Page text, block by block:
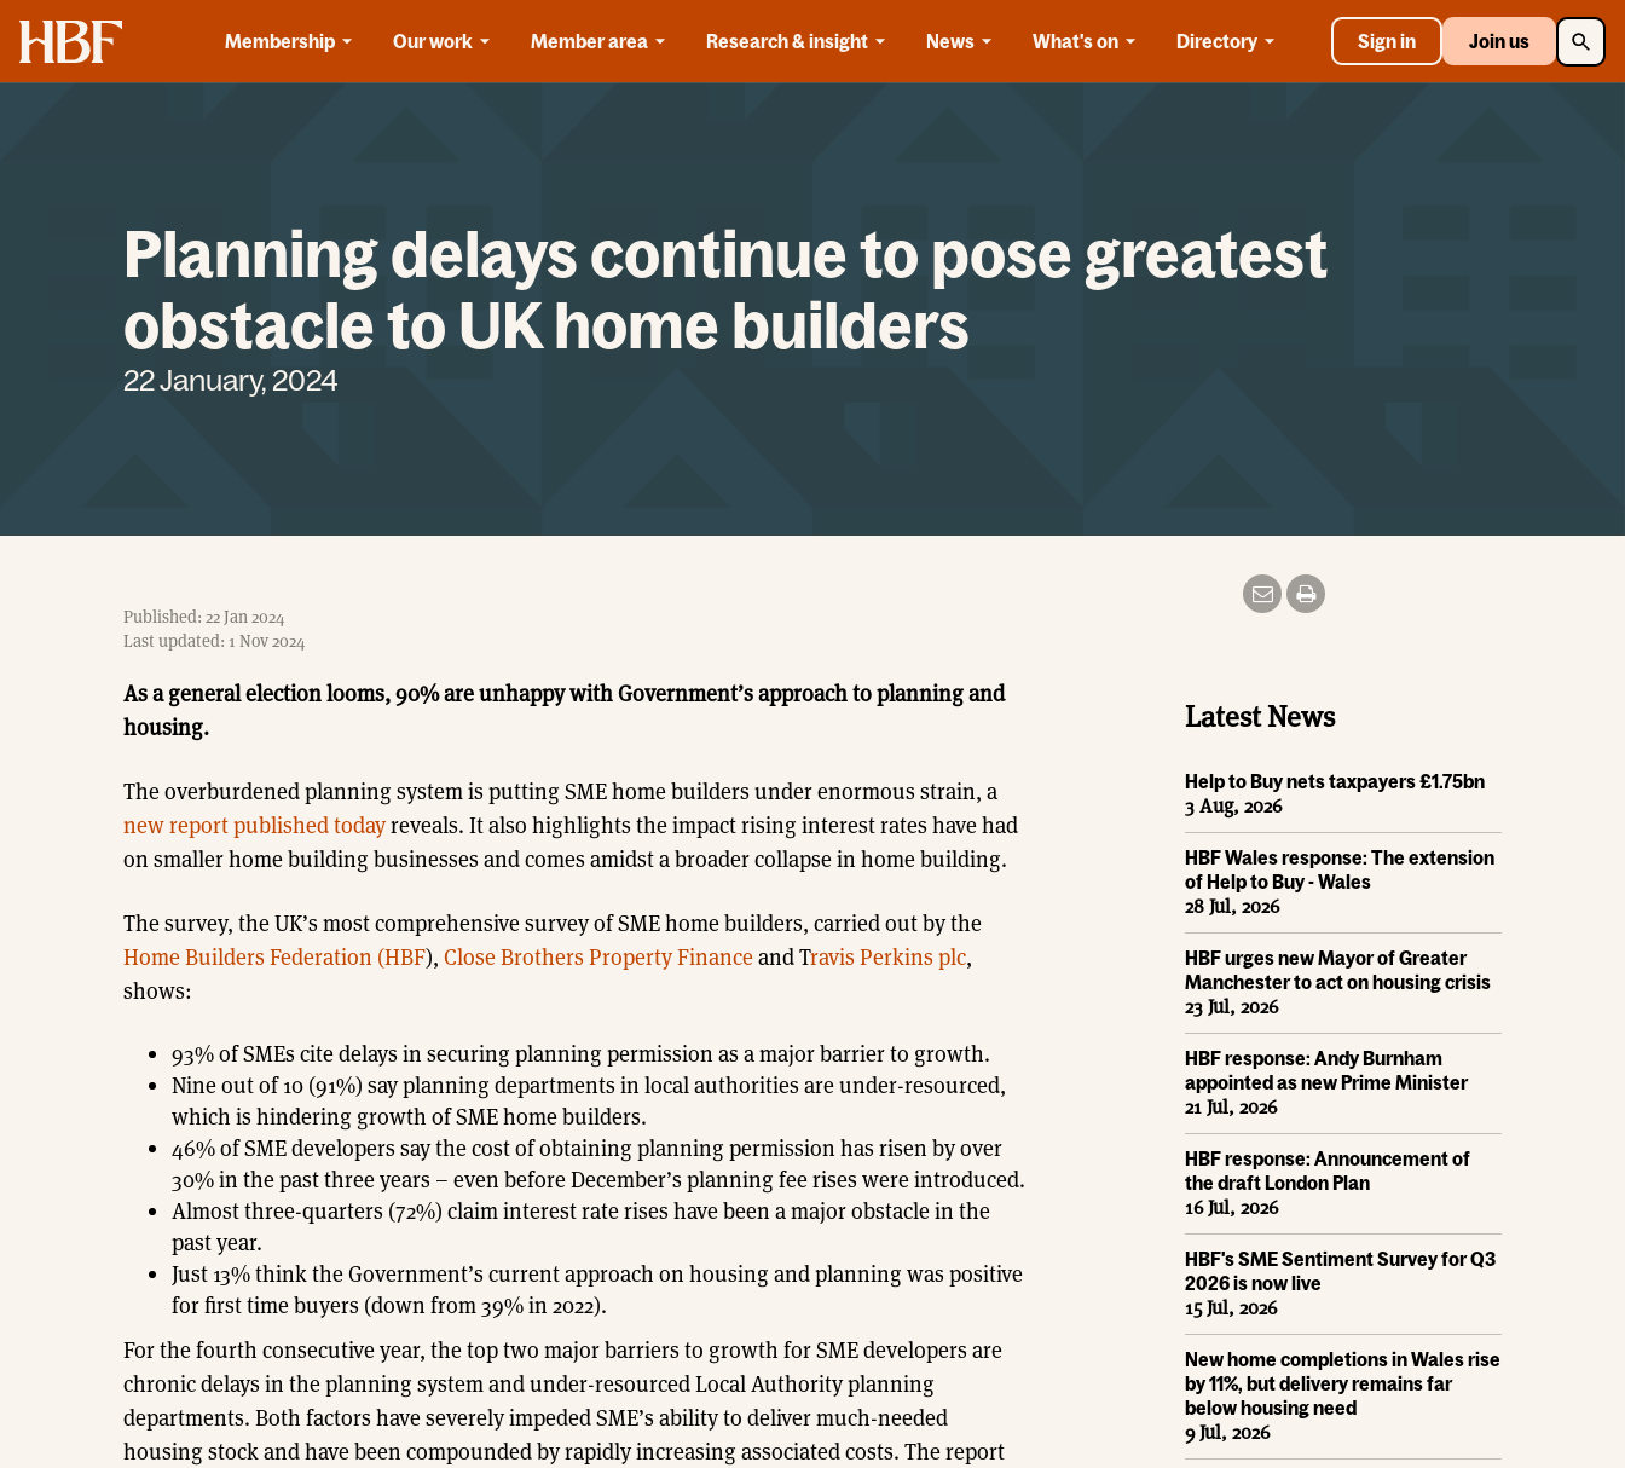
Home
Membership
Our work Member area Research & insight News What's on Directory Sign in Join us
Planning delays continue to pose greatest
obstacle to UK home builders
22 January, 2024
Published: 22 Jan 2024
Last updated: 1 Nov 2024
As a general election looms, 90% are unhappy with Government’s approach to planning and
housing.
The overburdened planning system is putting SME home builders under enormous strain, a
new report published todayreveals. It also highlights the impact rising interest rates have had
on smaller home building businesses and comes amidst a broader collapse in home building.
The survey, the UK’s most comprehensive survey of SME home builders, carried out by the
Home Builders Federation (HBF), Close Brothers Property Financeand Travis Perkins plc,
shows:
93% of SMEs cite delays in securing planning permission as a major barrier to growth.
Nine out of 10 (91%) say planning departments in local authorities are under-resourced,
which is hindering growth of SME home builders.
46% of SME developers say the cost of obtaining planning permission has risen by over
30% in the past three years – even before December’s planning fee rises were introduced.
Almost three-quarters (72%) claim interest rate rises have been a major obstacle in the
past year.
Just 13% think the Government’s current approach on housing and planning was positive
for first time buyers (down from 39% in 2022).
For the fourth consecutive year, the top two major barriers to growth for SME developers are
chronic delays in the planning system and under-resourced Local Authority planning
departments. Both factors have severely impeded SME’s ability to deliver much-needed
housing stock and have been compounded by rapidly increasing associated costs. The report
Latest News
Help to Buy nets taxpayers £1.75bn
3 Aug, 2026
HBF Wales response: The extension
of Help to Buy - Wales
28 Jul, 2026
HBF urges new Mayor of Greater
Manchester to act on housing crisis
23 Jul, 2026
HBF response: Andy Burnham
appointed as new Prime Minister
21 Jul, 2026
HBF response: Announcement of
the draft London Plan
16 Jul, 2026
HBF's SME Sentiment Survey for Q3
2026 is now live
15 Jul, 2026
New home completions in Wales rise
by 11%, but delivery remains far
below housing need
9 Jul, 2026